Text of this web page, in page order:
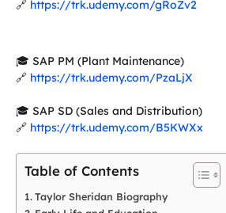
🔗 https://trk.udemy.com/gRoZv2
🎓 SAP PM (Plant Maintenance)
🔗 https://trk.udemy.com/PzaLjX
🎓 SAP SD (Sales and Distribution)
🔗 https://trk.udemy.com/B5KWXx
Table of Contents
Taylor Sheridan Biography